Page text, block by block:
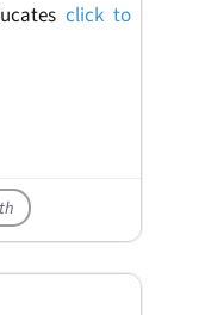
click to